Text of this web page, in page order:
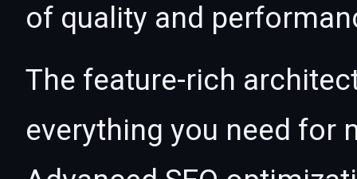
of quality and
The feature-rich
everything you need for